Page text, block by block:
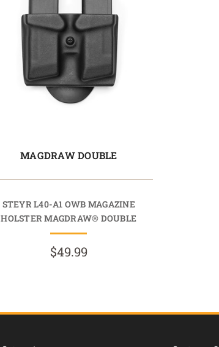
MAGDRAW DOUBLE
STEYR L40-A1 OWB MAGAZINE
HOLSTER MAGDRAW® DOUBLE
$49.99